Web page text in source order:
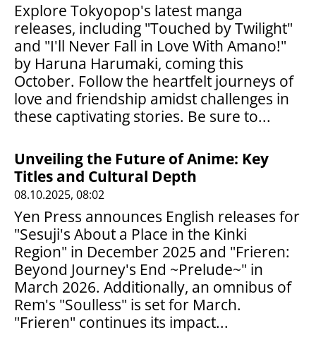
Explore Tokyopop's latest manga
releases, including "Touched by Twilight"
and "I'll Never Fall in Love With Amano!"
by Haruna Harumaki, coming this
October. Follow the heartfelt journeys of
love and friendship amidst challenges in
these captivating stories. Be sure to...
Unveiling the Future of Anime: Key
Titles and Cultural Depth
08.10.2025, 08:02
Yen Press announces English releases for
"Sesuji's About a Place in the Kinki
Region" in December 2025 and "Frieren:
Beyond Journey's End ~Prelude~" in
March 2026. Additionally, an omnibus of
Rem's "Soulless" is set for March.
"Frieren" continues its impact...